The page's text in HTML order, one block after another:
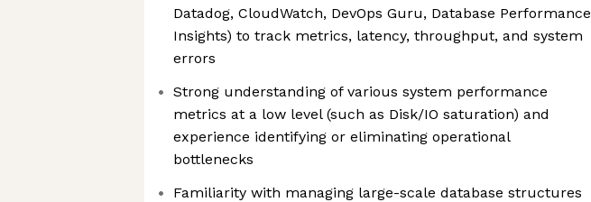
Datadog, CloudWatch, DevOps Guru, Database Performance
Insights) to track metrics, latency, throughput, and system
errors
Strong understanding of various system performance
metrics at a low level (such as Disk/IO saturation) and
experience identifying or eliminating operational
bottlenecks
Familiarity with managing large-scale database structures